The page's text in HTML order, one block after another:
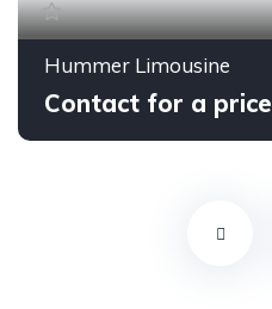
Hummer Limousine
Contact for a price